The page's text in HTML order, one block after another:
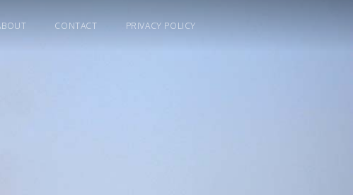
CONTACT PRIVACY POLICY